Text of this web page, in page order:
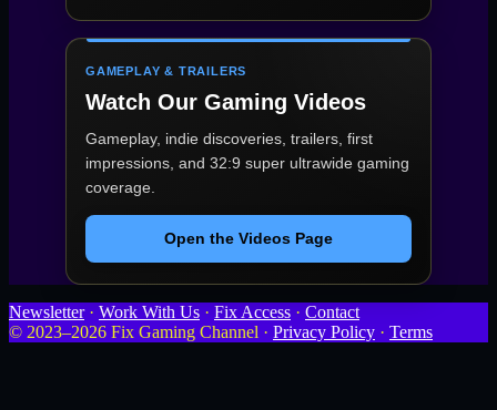
GAMEPLAY & TRAILERS
Watch Our Gaming Videos
Gameplay, indie discoveries, trailers, first
impressions, and 32:9 super ultrawide gaming
coverage.
Open the Videos Page
Newsletter· Work With Us · Fix Access · Contact
© 2023–2026 Fix Gaming Channel · Privacy Policy · Terms